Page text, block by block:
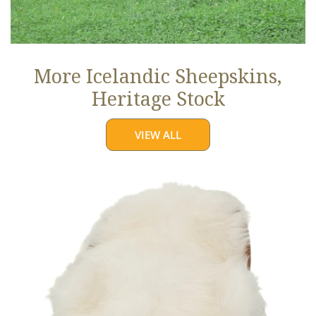
More Icelandic Sheepskins,
Heritage Stock
VIEW ALL